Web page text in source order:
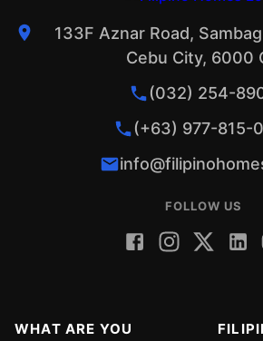
133F Aznar Road,
Cebu City, 6000
(032) 254-
(+63) 977-815-
FOLLOW US
WHAT ARE YOU